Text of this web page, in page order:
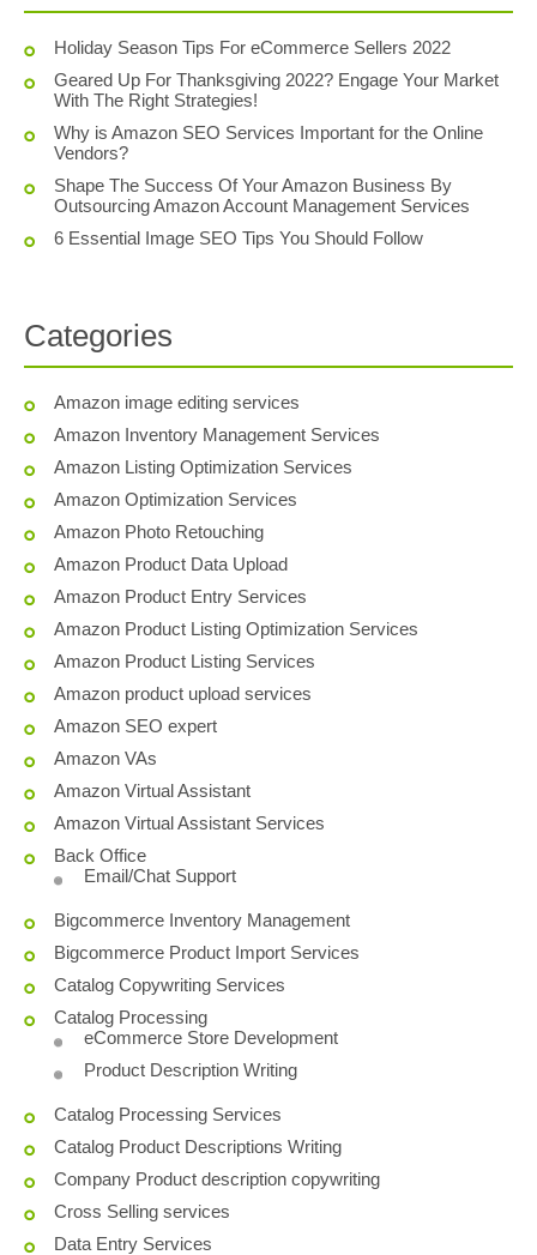
Holiday Season Tips For eCommerce Sellers 2022
Geared Up For Thanksgiving 2022? Engage Your Market
With The Right Strategies!
Why is Amazon SEO Services Important for the Online
Vendors?
Shape The Success Of Your Amazon Business By
Outsourcing Amazon Account Management Services
6 Essential Image SEO Tips You Should Follow
Categories
Amazon image editing services
Amazon Inventory Management Services
Amazon Listing Optimization Services
Amazon Optimization Services
Amazon Photo Retouching
Amazon Product Data Upload
Amazon Product Entry Services
Amazon Product Listing Optimization Services
Amazon Product Listing Services
Amazon product upload services
Amazon SEO expert
Amazon VAs
Amazon Virtual Assistant
Amazon Virtual Assistant Services
Back Office
Email/Chat Support
Bigcommerce Inventory Management
Bigcommerce Product Import Services
Catalog Copywriting Services
Catalog Processing
eCommerce Store Development
Product Description Writing
Catalog Processing Services
Catalog Product Descriptions Writing
Company Product description copywriting
Cross Selling services
Data Entry Services